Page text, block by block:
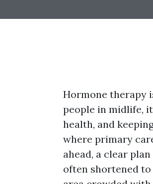
Hormone therapy
people in midlife,
health, and
where primary
ahead, a clear
often shortened to